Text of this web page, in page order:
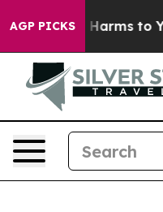
AGP PICKS
Abate Harms to Youth